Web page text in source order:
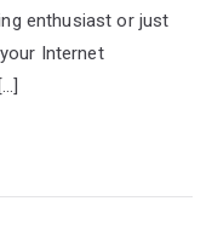
enthusiast or just
Internet